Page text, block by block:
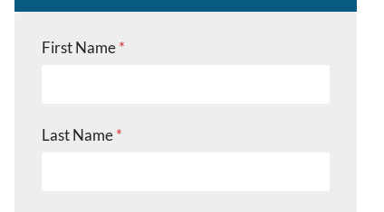
First Name*
Last Name*